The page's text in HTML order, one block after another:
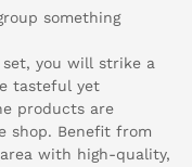
something
set, you will strike a
tasteful yet
products are
shop. Benefit from
with high-quality,